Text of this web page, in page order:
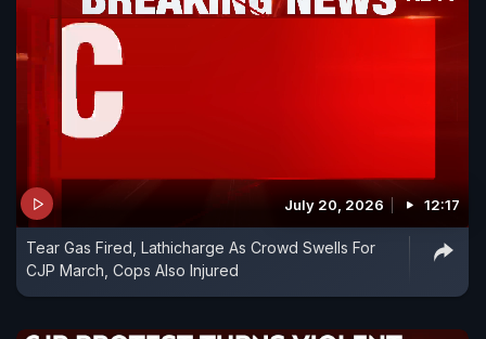
July 20, 2026 12:17
Tear Gas Fired, Lathicharge As Crowd Swells For
CJP March, Cops Also Injured